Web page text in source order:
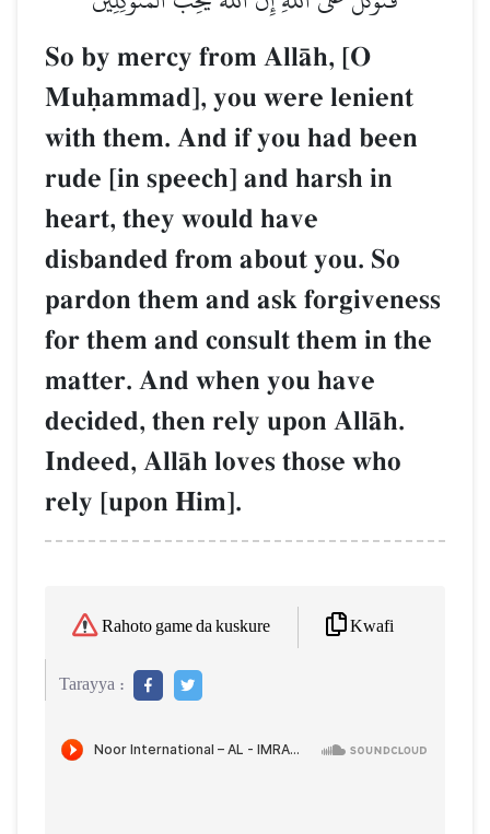
So by mercy from AllŒh, [O
Muúammad], you were lenient
with them. And if you had been
rude [in speech] and harsh in
heart, they would have
disbanded from about you. So
pardon them and ask forgiveness
for them and consult them in the
matter. And when you have
decided, then rely upon AllŒh.
Indeed, AllŒh loves those who
rely [upon Him].
Rahoto game da kuskure Kwafi
Tarayya :